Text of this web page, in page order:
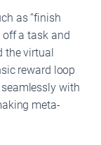
as “finish
off a task and
the virtual
reward loop
with
meta-